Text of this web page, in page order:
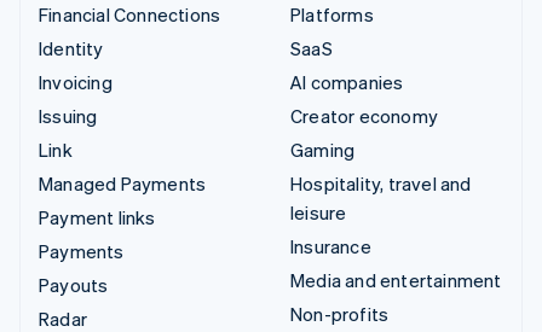
Financial Connections
Identity
Invoicing
Issuing
Link
Managed Payments
Payment links
Payments
Payouts
Radar
Platforms
SaaS
AI companies
Creator economy
Gaming
Hospitality, travel and
leisure
Insurance
Media and entertainment
Non-profits